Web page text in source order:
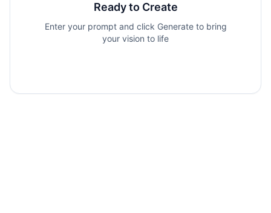
Ready to Create
Enter your prompt and click Generate to bring
your vision to life